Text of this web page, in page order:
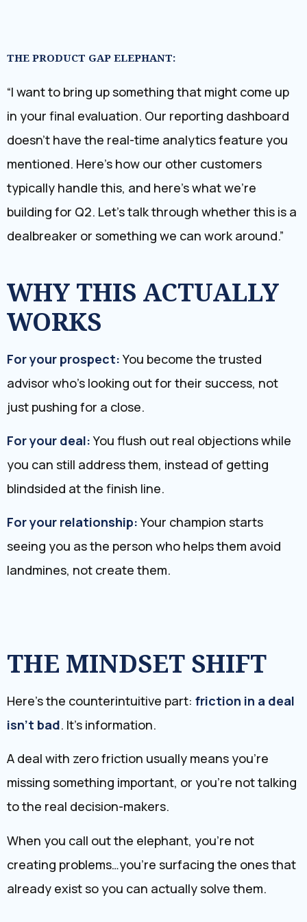
THE PRODUCT GAP ELEPHANT:
“I want to bring up something that might come up
in your final evaluation. Our reporting dashboard
doesn’t have the real-time analytics feature you
mentioned. Here’s how our other customers
typically handle this, and here’s what we’re
building for Q2. Let’s talk through whether this is a
dealbreaker or something we can work around.”
WHY THIS ACTUALLY
WORKS
For your prospect:You become the trusted
advisor who’s looking out for their success, not
just pushing for a close.
For your deal:You flush out real objections while
you can still address them, instead of getting
blindsided at the finish line.
For your relationship:Your champion starts
seeing you as the person who helps them avoid
landmines, not create them.
THE MINDSET SHIFT
Here’s the counterintuitive part: friction in a deal
isn’t bad. It’s information.
A deal with zero friction usually means you’re
missing something important, or you’re not talking
to the real decision-makers.
When you call out the elephant, you’re not
creating problems…you’re surfacing the ones that
already exist so you can actually solve them.